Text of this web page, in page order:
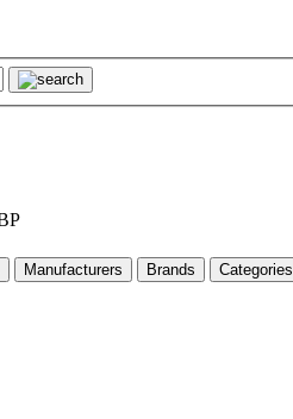
Manufacturers Brands Categories